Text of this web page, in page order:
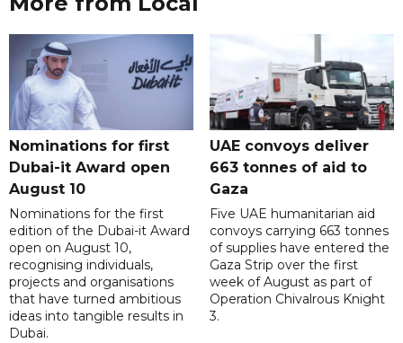
Nominations for first
Dubai-it Award open
August 10
Nominations for the first
edition of the Dubai-it Award
open on August 10,
recognising individuals,
projects and organisations
that have turned ambitious
ideas into tangible results in
Dubai.
UAE convoys deliver
663 tonnes of aid to
Gaza
Five UAE humanitarian aid
convoys carrying 663 tonnes
of supplies have entered the
Gaza Strip over the first
week of August as part of
Operation Chivalrous Knight
3.